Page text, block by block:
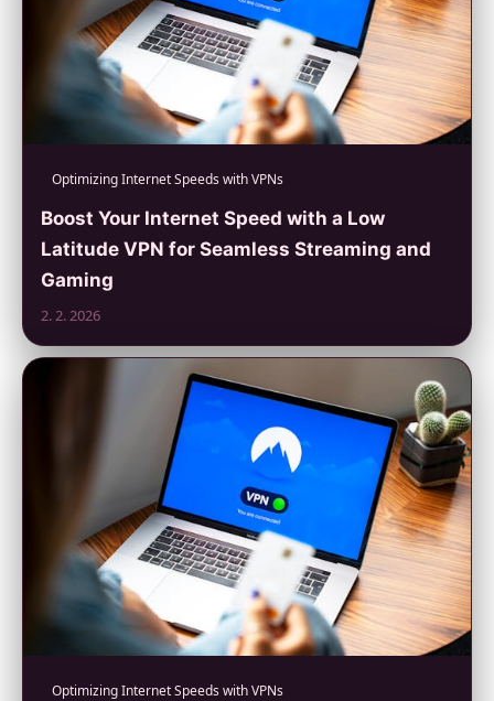
Optimizing Internet Speeds with VPNs
Boost Your Internet Speed with a Low
Latitude VPN for Seamless Streaming and
Gaming
2. 2. 2026
Optimizing Internet Speeds with VPNs